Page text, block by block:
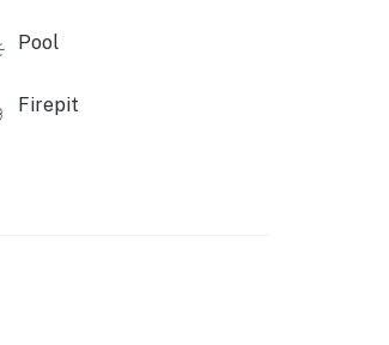
Pool
Firepit